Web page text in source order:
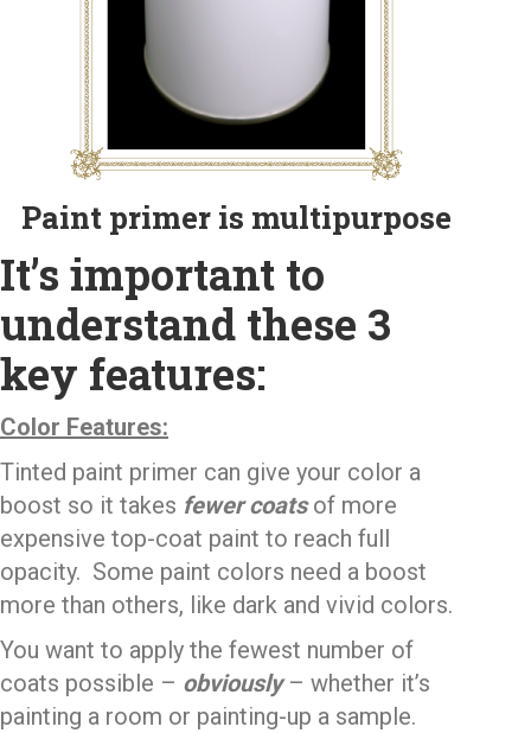
Paint primer is multipurpose
It’s important to
understand these 3
key features:
Color Features:
Tinted paint primer can give your color a
boost so it takes fewer coatsof more
expensive top-coat paint to reach full
opacity. Some paint colors need a boost
more than others, like dark and vivid colors.
You want to apply the fewest number of
coats possible – obviously– whether it’s
painting a room or painting-up a sample.